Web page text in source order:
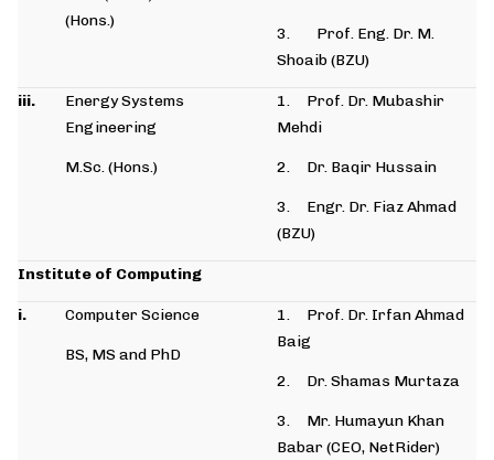
(Hons.)
3. Prof. Eng. Dr. M.
Shoaib (BZU)
iii.
Energy Systems
Engineering
M.Sc. (Hons.)
1. Prof. Dr. Mubashir
Mehdi
2. Dr. Baqir Hussain
3. Engr. Dr. Fiaz Ahmad
(BZU)
Institute of Computing
i. Computer Science
BS, MS and PhD
1. Prof. Dr. Irfan Ahmad
Baig
2. Dr. Shamas Murtaza
3. Mr. Humayun Khan
Babar (CEO, NetRider)